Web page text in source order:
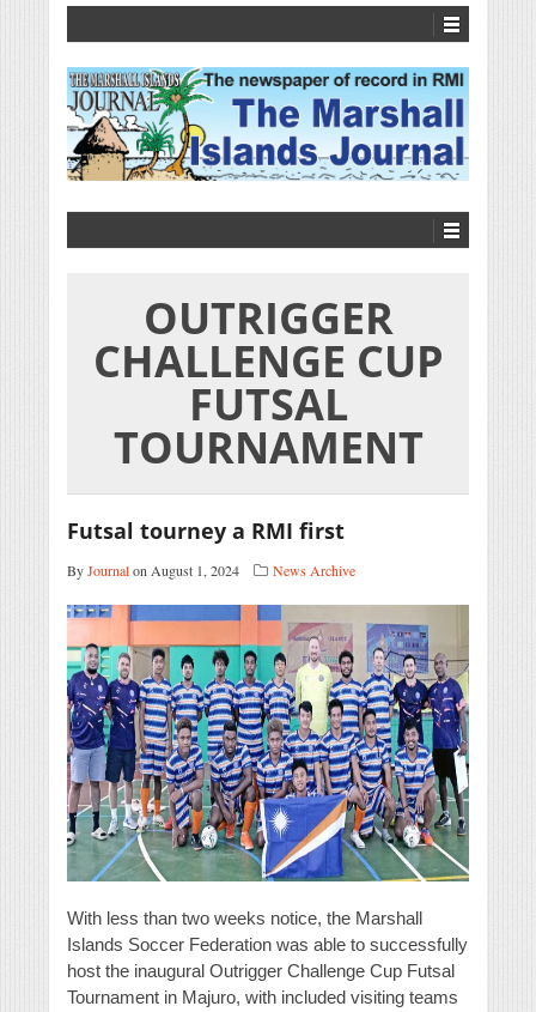
OUTRIGGER
CHALLENGE CUP
FUTSAL
TOURNAMENT
Futsal tourney a RMI first
ByJournalon August 1, 2024 News Archive
With less than two weeks notice, the Marshall
Islands Soccer Federation was able to successfully
host the inaugural Outrigger Challenge Cup Futsal
Tournament in Majuro, with included visiting teams